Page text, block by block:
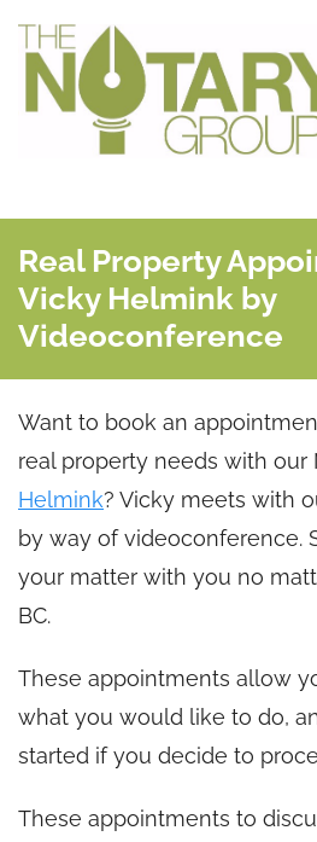
Real Property
Vicky Helmink by
Videoconference
Want to book an
real property needs with our
Helmink? Vicky meets with
by way of videoconference.
your matter with you no
BC.
These appointments allow
what you would like to do,
started if you decide to
These appointments to